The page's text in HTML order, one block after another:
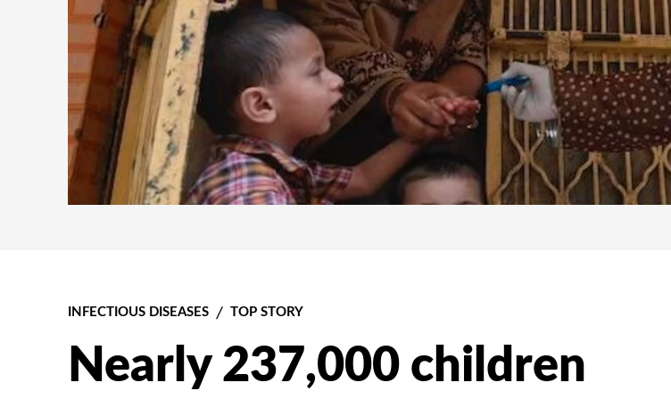
INFECTIOUS DISEASES TOP STORY
Nearly 237,000 children